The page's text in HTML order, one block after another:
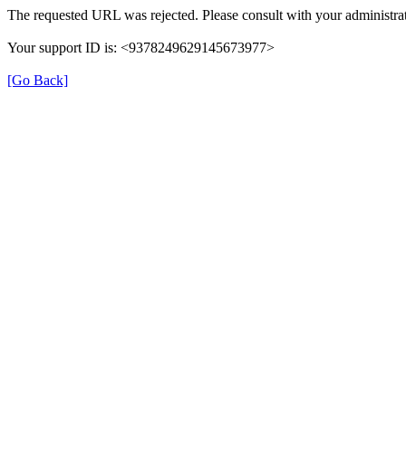
The requested URL was rejected. Please consult with your
Your support ID is: <9378249629145673977>
[Go Back]